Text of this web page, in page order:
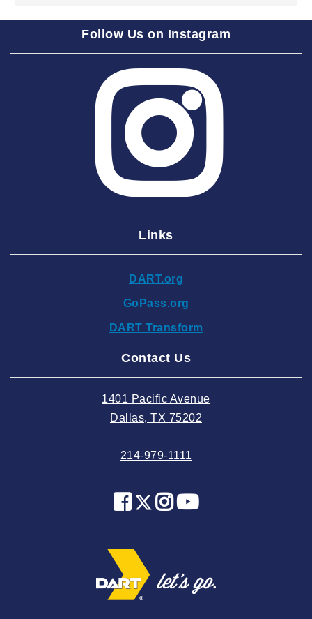
2025 August
2025 June
2025 May
2025 March
2025 February
2024 December
2024 September
2024 August
2024 May
2024 January
2023 November
2023 October
2023 September
Follow Us on Instagram
Links
DART.org
GoPass.org
DART Transform
Contact Us
1401 Pacific Avenue
Dallas, TX 75202
214-979-1111